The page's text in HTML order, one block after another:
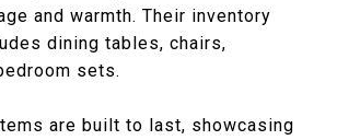
and warmth. Their inventory
dining tables, chairs,
sets.
are built to last, showcasing